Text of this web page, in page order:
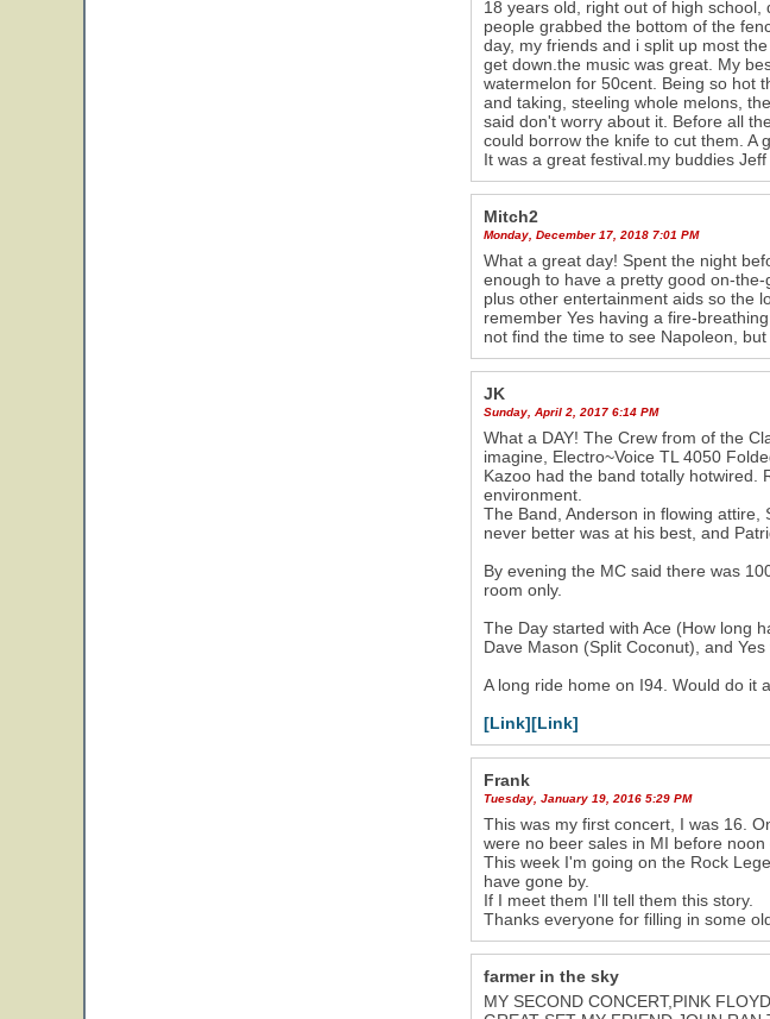
18 years old, right out of high
people grabbed the bottom of the
day, my friends and i split up most
get down.the music was great. My
watermelon for 50cent. Being so hot
and taking, steeling whole melons,
said don't worry about it. Before all
could borrow the knife to cut them. A
It was a great festival.my buddies Jeff
Mitch2
Monday, December 17, 2018 7:01 PM
What a great day! Spent the night
enough to have a pretty good on-
plus other entertainment aids so the
remember Yes having a fire-
not find the time to see Napoleon,
JK
Sunday, April 2, 2017 6:14 PM
What a DAY! The Crew from of the
imagine, Electro~Voice TL 4050
Kazoo had the band totally hotwired.
environment.
The Band, Anderson in flowing attire,
never better was at his best, and
By evening the MC said there was
room only.
The Day started with Ace (How long
Dave Mason (Split Coconut), and
A long ride home on I94. Would do it
[Link][Link]
Frank
Tuesday, January 19, 2016 5:29 PM
This was my first concert, I was 16.
were no beer sales in MI before
This week I'm going on the Rock
have gone by.
If I meet them I'll tell them this story.
Thanks everyone for filling in some
farmer in the sky
MY SECOND CONCERT,PINK